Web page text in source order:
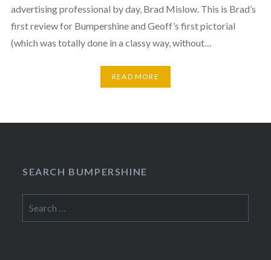
advertising professional by day, Brad Mislow. This is Brad’s
first review for Bumpershine and Geoff’s first pictorial
(which was totally done in a classy way, without…
READ MORE
SEARCH BUMPERSHINE
for: